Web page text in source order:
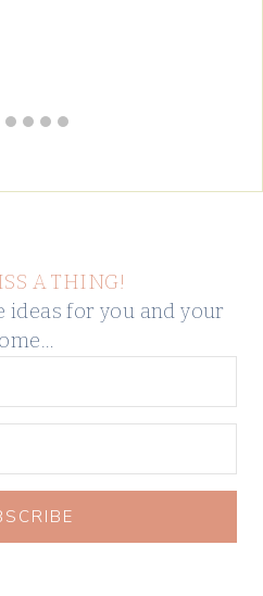
A THING!
ideas for you and your